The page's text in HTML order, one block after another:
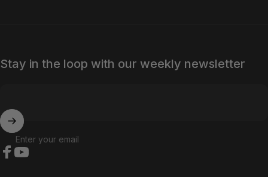
Stay in the loop with our weekly newsletter
Enter your email